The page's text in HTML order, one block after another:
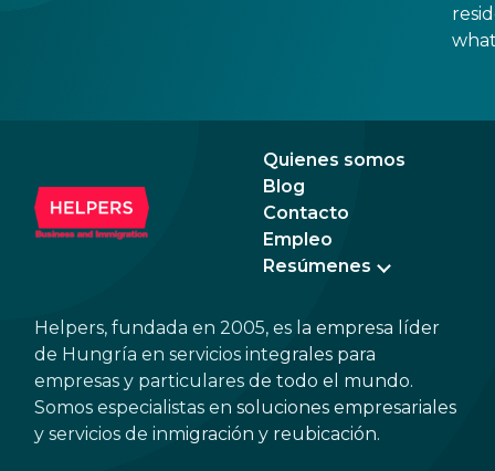
the
Quienes somos
Blog
Contacto
Empleo
Resúmenes
Helpers, fundada en 2005, es la empresa líder
de Hungría en servicios integrales para
empresas y particulares de todo el mundo.
Somos especialistas en soluciones empresariales
y servicios de inmigración y reubicación.